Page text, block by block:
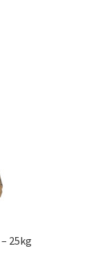
25kg